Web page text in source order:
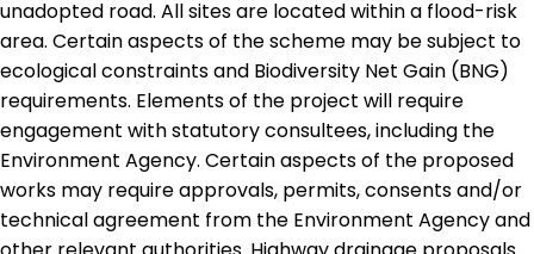
unadopted road. All sites are located within a flood-risk
area. Certain aspects of the scheme may be subject to
ecological constraints and Biodiversity Net Gain (BNG)
requirements. Elements of the project will require
engagement with statutory consultees, including the
Environment Agency. Certain aspects of the proposed
works may require approvals, permits, consents and/or
technical agreement from the Environment Agency and